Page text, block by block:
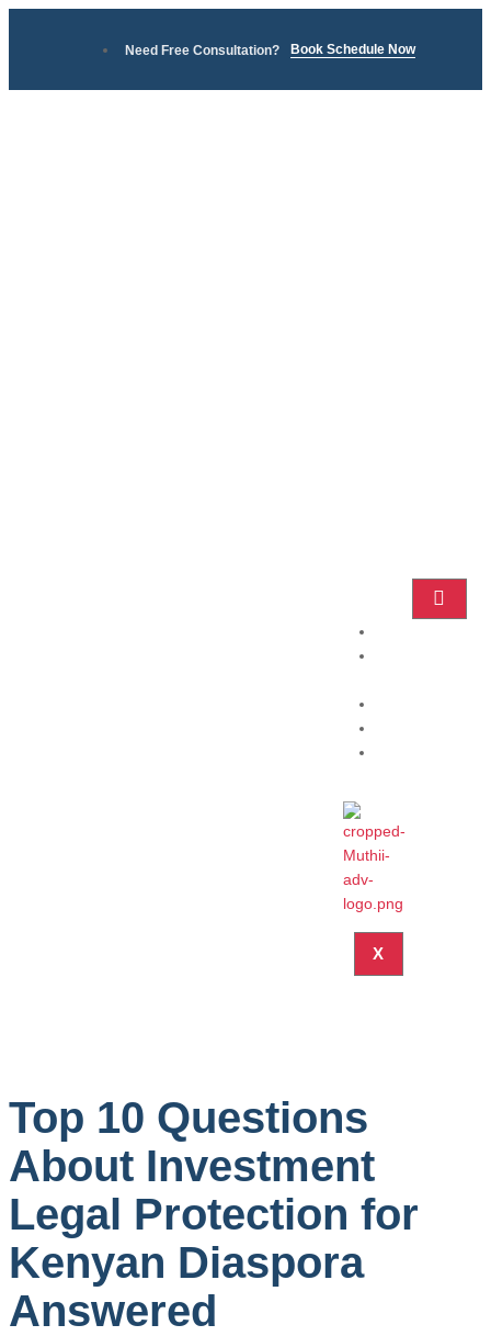
Need Free Consultation? Book Schedule Now
X
Top 10 Questions
About Investment
Legal Protection for
Kenyan Diaspora
Answered